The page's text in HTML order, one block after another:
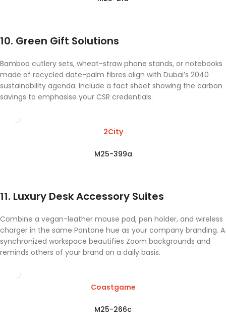
10. Green Gift Solutions
Bamboo cutlery sets, wheat-straw phone stands, or notebooks
made of recycled date-palm fibres align with Dubai’s 2040
sustainability agenda. Include a fact sheet showing the carbon
savings to emphasise your CSR credentials.
2City
M25-399a
11. Luxury Desk Accessory Suites
Combine a vegan-leather mouse pad, pen holder, and wireless
charger in the same Pantone hue as your company branding. A
synchronized workspace beautifies Zoom backgrounds and
reminds others of your brand on a daily basis.
Coastgame
M25-266c